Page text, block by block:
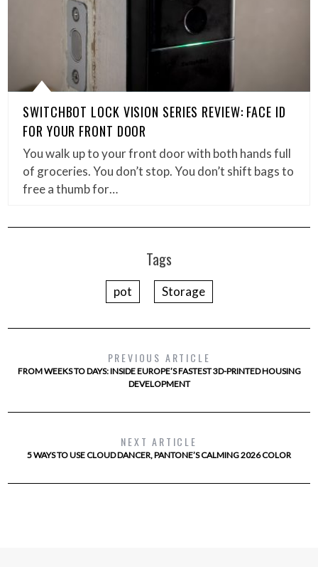
SWITCHBOT LOCK VISION SERIES REVIEW: FACE ID
FOR YOUR FRONT DOOR
You walk up to your front door with both hands full
of groceries. You don’t stop. You don’t shift bags to
free a thumb for…
Tags
pot Storage
PREVIOUS ARTICLE
FROM WEEKS TO DAYS: INSIDE EUROPE’S FASTEST 3D-PRINTED HOUSING
DEVELOPMENT
NEXT ARTICLE
5 WAYS TO USE CLOUD DANCER, PANTONE’S CALMING 2026 COLOR